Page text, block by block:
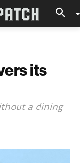
its
a dining